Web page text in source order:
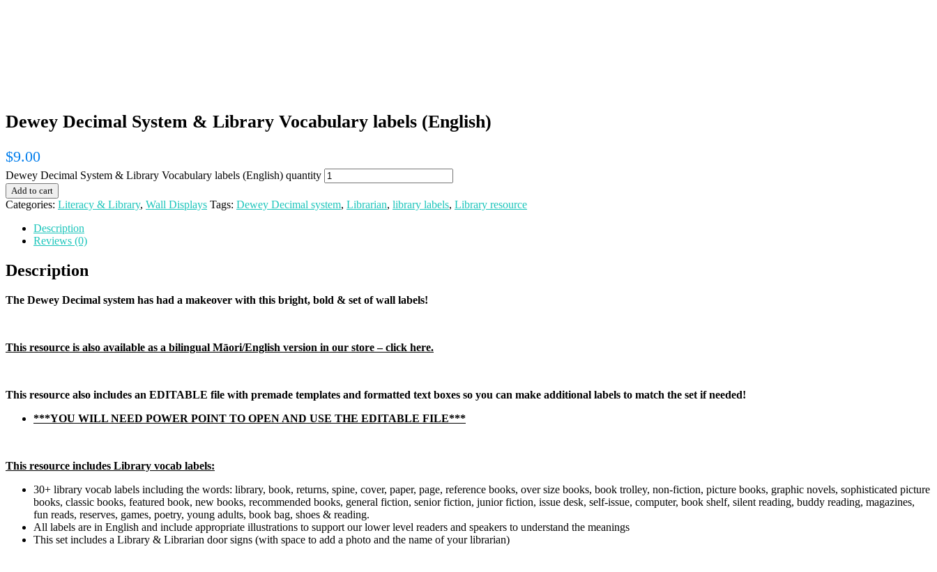
Dewey Decimal System & Library Vocabulary labels (English)
$9.00
Dewey Decimal System & Library Vocabulary labels (English) quantity
Add to cart
Categories: Literacy & Library, Wall Displays Tags: Dewey Decimal system, Librarian, library labels, Library resource
Description
Reviews (0)
Description
The Dewey Decimal system has had a makeover with this bright, bold & set of wall labels!
This resource is also available as a bilingual Māori/English version in our store – click here.
This resource also includes an EDITABLE file with premade templates and formatted text boxes so you can make additional labels to match the set if needed!
***YOU WILL NEED POWER POINT TO OPEN AND USE THE EDITABLE FILE***
This resource includes Library vocab labels:
30+ library vocab labels including the words: library, book, returns, spine, cover, paper, page, reference books, over size books, book trolley, non-fiction, picture books, graphic novels, sophisticated picture
books, classic books, featured book, new books, recommended books, general fiction, senior fiction, junior fiction, issue desk, self-issue, computer, book shelf, silent reading, buddy reading, magazines,
fun reads, reserves, games, poetry, young adults, book bag, shoes & reading.
All labels are in English and include appropriate illustrations to support our lower level readers and speakers to understand the meanings
This set includes a Library & Librarian door signs (with space to add a photo and the name of your librarian)